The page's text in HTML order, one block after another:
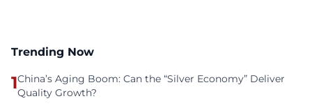
Trending Now
1China’s Aging Boom: Can the “Silver Economy” Deliver
Quality Growth?